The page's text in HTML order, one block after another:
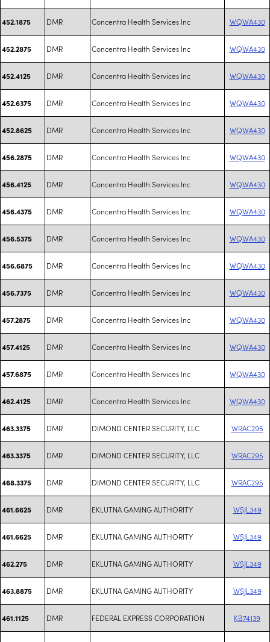
452.1875 DMR Concentra Health Services Inc WQWA430
452.2875 DMR Concentra Health Services Inc WQWA430
452.4125 DMR Concentra Health Services Inc WQWA430
452.6375 DMR Concentra Health Services Inc WQWA430
452.8625 DMR Concentra Health Services Inc WQWA430
456.2875 DMR Concentra Health Services Inc WQWA430
456.4125 DMR Concentra Health Services Inc WQWA430
456.4375 DMR Concentra Health Services Inc WQWA430
456.5375 DMR Concentra Health Services Inc WQWA430
456.6875 DMR Concentra Health Services Inc WQWA430
456.7375 DMR Concentra Health Services Inc WQWA430
457.2875 DMR Concentra Health Services Inc WQWA430
457.4125 DMR Concentra Health Services Inc WQWA430
457.6875 DMR Concentra Health Services Inc WQWA430
462.4125 DMR Concentra Health Services Inc WQWA430
463.3375 DMR DIMOND CENTER SECURITY, LLC WRAC295
463.3375 DMR DIMOND CENTER SECURITY, LLC WRAC295
468.3375 DMR DIMOND CENTER SECURITY, LLC WRAC295
461.6625 DMR EKLUTNA GAMING AUTHORITY WSJL349
461.6625 DMR EKLUTNA GAMING AUTHORITY WSJL349
462.275 DMR EKLUTNA GAMING AUTHORITY WSJL349
463.8875 DMR EKLUTNA GAMING AUTHORITY WSJL349
461.1125 DMR FEDERAL EXPRESS CORPORATION KB74139